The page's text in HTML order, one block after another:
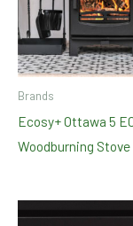
Brands
Ecosy+ Ottawa 5
Woodburning Stove